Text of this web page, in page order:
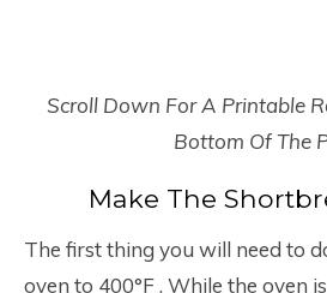
Scroll Down For A Printable
Bottom Of The
Make The
The first thing you will need to
oven to 400°F . While the oven